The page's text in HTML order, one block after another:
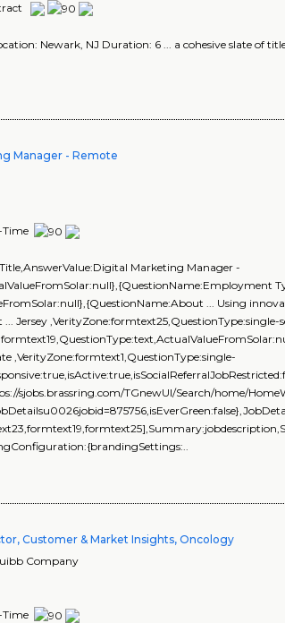
Newark, NJ Duration: 6 ... a cohesive slate of
Manager - Remote
Marketing Manager -
... Using
Jersey ,VerityZone:formtext25,QuestionType:single-
,VerityZone:formtext1,QuestionType:single-
sjobs.brassring.com/TGnewUI/Search/home/
Customer & Market Insights, Oncology
Company